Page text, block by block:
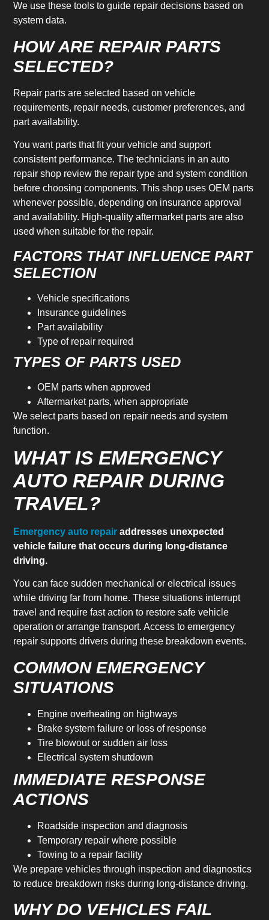
We use these tools to guide repair decisions based on
system data.
HOW ARE REPAIR PARTS
SELECTED?
Repair parts are selected based on vehicle
requirements, repair needs, customer preferences, and
part availability.
You want parts that fit your vehicle and support
consistent performance. The technicians in an auto
repair shop review the repair type and system condition
before choosing components. This shop uses OEM parts
whenever possible, depending on insurance approval
and availability. High-quality aftermarket parts are also
used when suitable for the repair.
FACTORS THAT INFLUENCE PART
SELECTION
Vehicle specifications
Insurance guidelines
Part availability
Type of repair required
TYPES OF PARTS USED
OEM parts when approved
Aftermarket parts, when appropriate
We select parts based on repair needs and system
function.
WHAT IS EMERGENCY
AUTO REPAIR DURING
TRAVEL?
Emergency auto repair addresses unexpected
vehicle failure that occurs during long-distance
driving.
You can face sudden mechanical or electrical issues
while driving far from home. These situations interrupt
travel and require fast action to restore safe vehicle
operation or arrange transport. Access to emergency
repair supports drivers during these breakdown events.
COMMON EMERGENCY
SITUATIONS
Engine overheating on highways
Brake system failure or loss of response
Tire blowout or sudden air loss
Electrical system shutdown
IMMEDIATE RESPONSE
ACTIONS
Roadside inspection and diagnosis
Temporary repair where possible
Towing to a repair facility
We prepare vehicles through inspection and diagnostics
to reduce breakdown risks during long-distance driving.
WHY DO VEHICLES FAIL